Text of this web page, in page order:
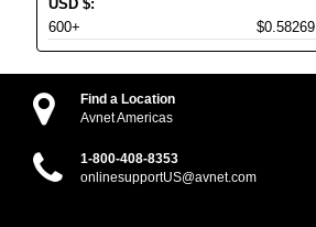
USD $:
600+
$0.58269
Find a Location
Avnet Americas
1-800-408-8353
onlinesupportUS@avnet.com